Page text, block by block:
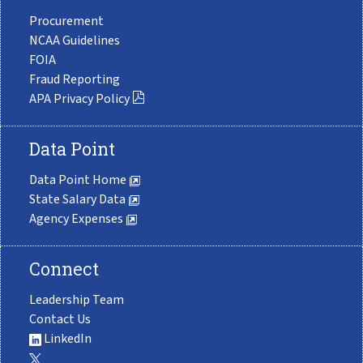
Procurement
NCAA Guidelines
FOIA
Fraud Reporting
APA Privacy Policy
Data Point
Data Point Home
State Salary Data
Agency Expenses
Connect
Leadership Team
Contact Us
LinkedIn